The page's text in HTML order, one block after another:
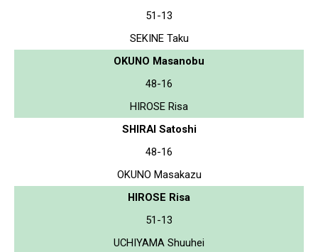
51-13
SEKINE Taku
OKUNO Masanobu
48-16
HIROSE Risa
SHIRAI Satoshi
48-16
OKUNO Masakazu
HIROSE Risa
51-13
UCHIYAMA Shuuhei